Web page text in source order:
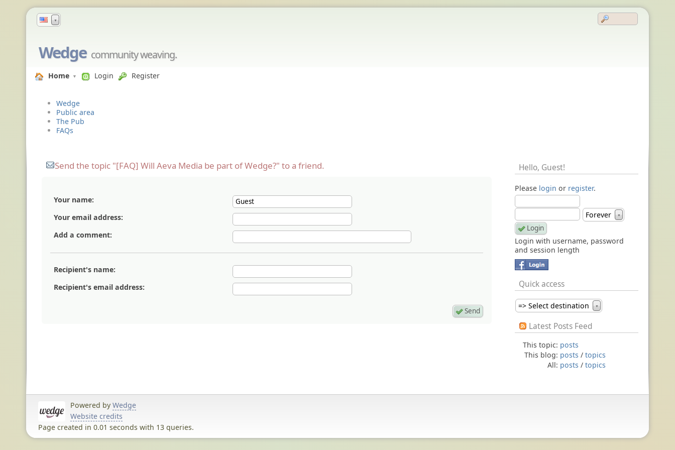
▼
Wedge community weaving.
Home Login Register
Wedge
Public area
The Pub
FAQs
Send the topic "[FAQ] Will Aeva Media be part of Wedge?" to a friend.
Your name:
Your email address:
Add a comment:
Recipient's name:
Recipient's email address:
Hello, Guest!
Please login or register.
Forever ▼
Login with username, password
and session length
Quick access
=> Select destination ▼
Latest Posts Feed
This topic: posts
This blog: posts / topics
All: posts / topics
Powered by Wedge
Website credits
Page created in 0.01 seconds with 13 queries.